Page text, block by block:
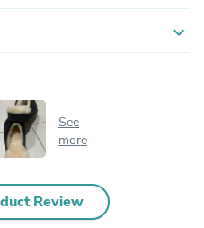
expand_more
See
more
Review